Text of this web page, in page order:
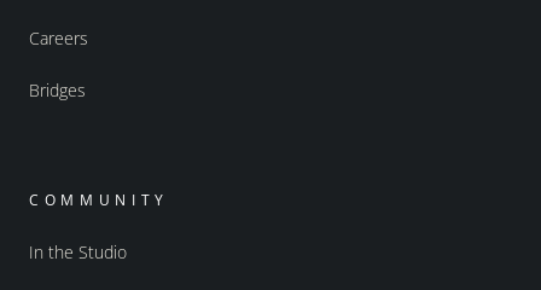
Careers
Bridges
COMMUNITY
In the Studio